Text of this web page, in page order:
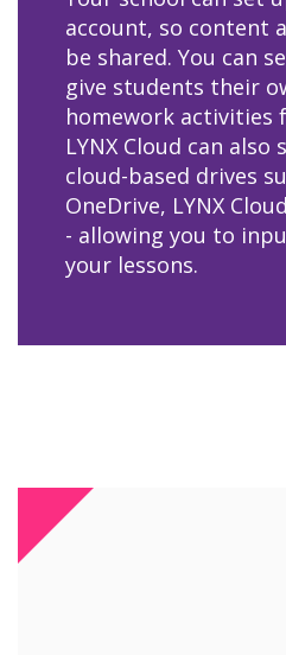
account, so content
be shared. You can
give students their
homework activities
LYNX Cloud can
cloud-based drives
OneDrive, LYNX
- allowing you to
your lessons.